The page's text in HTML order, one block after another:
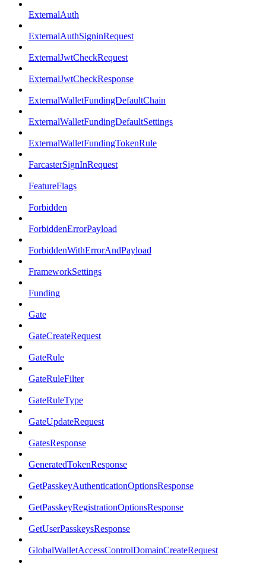
ExternalAuth
ExternalAuthSigninRequest
ExternalJwtCheckRequest
ExternalJwtCheckResponse
ExternalWalletFundingDefaultChain
ExternalWalletFundingDefaultSettings
ExternalWalletFundingTokenRule
FarcasterSignInRequest
FeatureFlags
Forbidden
ForbiddenErrorPayload
ForbiddenWithErrorAndPayload
FrameworkSettings
Funding
Gate
GateCreateRequest
GateRule
GateRuleFilter
GateRuleType
GateUpdateRequest
GatesResponse
GeneratedTokenResponse
GetPasskeyAuthenticationOptionsResponse
GetPasskeyRegistrationOptionsResponse
GetUserPasskeysResponse
GlobalWalletAccessControlDomainCreateRequest